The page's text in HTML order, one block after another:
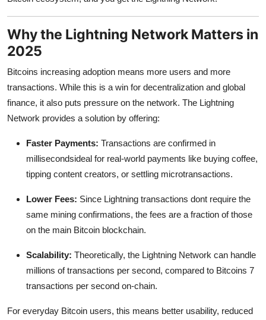
Why the Lightning Network Matters in
2025
Bitcoins increasing adoption means more users and more
transactions. While this is a win for decentralization and global
finance, it also puts pressure on the network. The Lightning
Network provides a solution by offering:
Faster Payments: Transactions are confirmed in
millisecondsideal for real-world payments like buying coffee,
tipping content creators, or settling microtransactions.
Lower Fees: Since Lightning transactions dont require the
same mining confirmations, the fees are a fraction of those
on the main Bitcoin blockchain.
Scalability: Theoretically, the Lightning Network can handle
millions of transactions per second, compared to Bitcoins 7
transactions per second on-chain.
For everyday Bitcoin users, this means better usability, reduced